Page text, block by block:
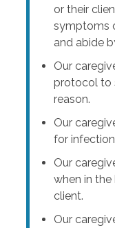
or their
symptoms
and abide
Our
protocol to
reason.
Our
for
Our
when in
client.
Our